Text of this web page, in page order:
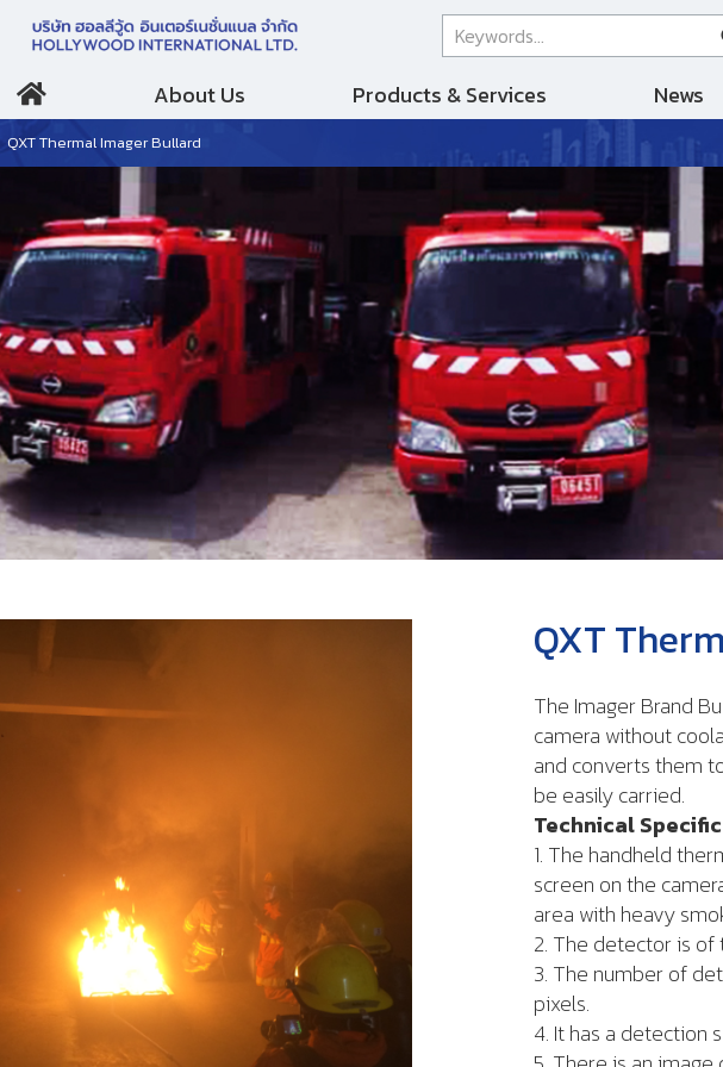
About Us Products & Services News
QXT Thermal Imager Bullard
QXT
The Imager Brand
camera without
and converts them
be easily carried.
Technical
1. The handheld
screen on the
area with heavy
2. The detector is
3. The number of
pixels.
4. It has a detection